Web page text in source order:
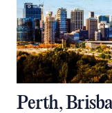
Perth,